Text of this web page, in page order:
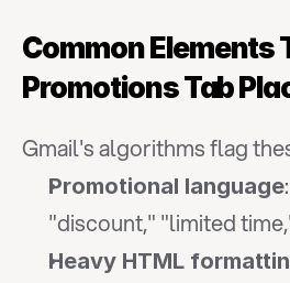
Common Elements
Promotions Tab
Gmail's algorithms flag
Promotional language
"discount," "limited
Heavy HTML